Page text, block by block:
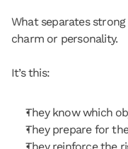
What separates
charm or personality.
It’s this:
They know which
They prepare for